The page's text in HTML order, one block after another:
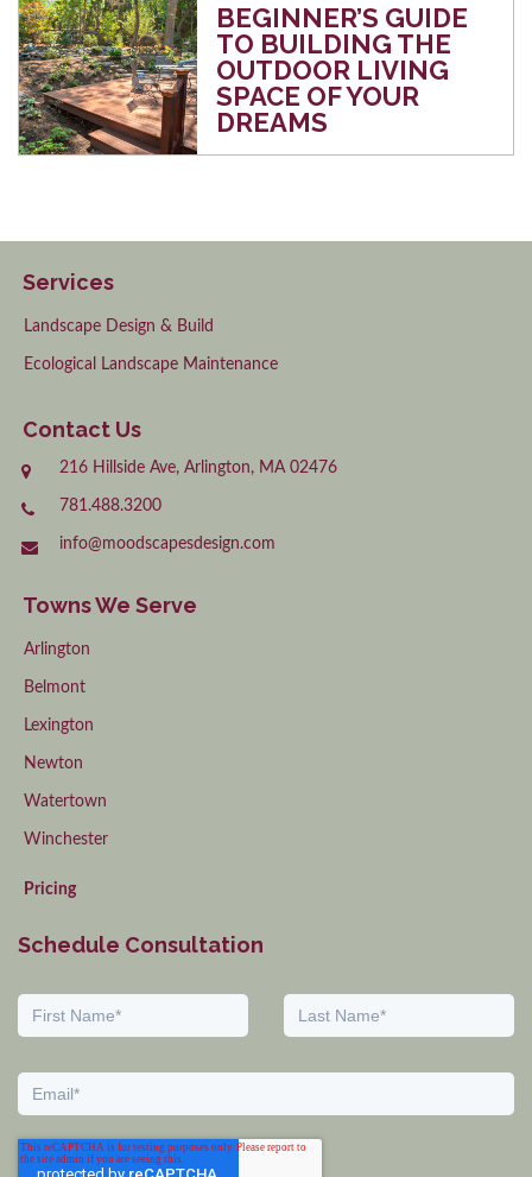
BEGINNER’S GUIDE
TO BUILDING THE
OUTDOOR LIVING
SPACE OF YOUR
DREAMS
Services
Landscape Design & Build
Ecological Landscape Maintenance
Contact Us
216 Hillside Ave, Arlington, MA 02476
781.488.3200
info@moodscapesdesign.com
Towns We Serve
Arlington
Belmont
Lexington
Newton
Watertown
Winchester
Pricing
Schedule Consultation